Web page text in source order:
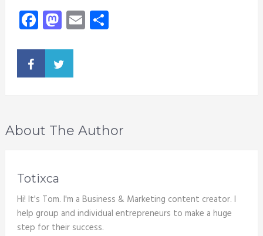
Facebook
Mastodon
EmailShare
About The Author
Totixca
Hi! It's Tom. I'm a Business & Marketing content creator. I
help group and individual entrepreneurs to make a huge
step for their success.